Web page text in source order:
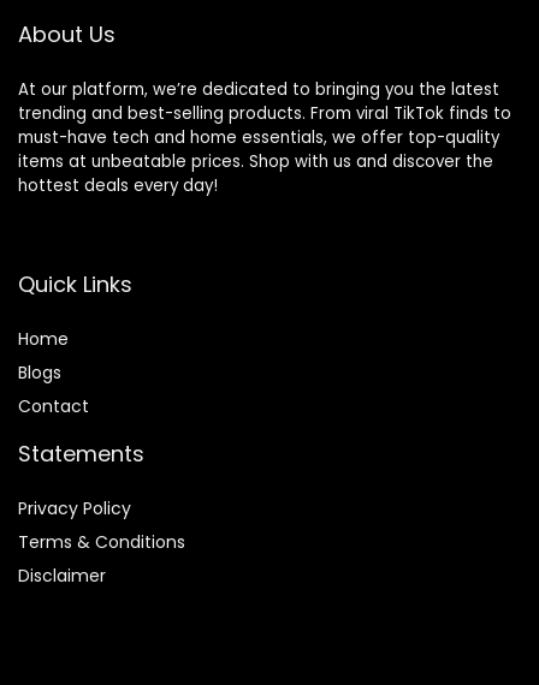
About Us
At our platform, we’re dedicated to bringing you the latest
trending and best-selling products. From viral TikTok finds to
must-have tech and home essentials, we offer top-quality
items at unbeatable prices. Shop with us and discover the
hottest deals every day!
Quick Links
Home
Blogs
Contact
Statements
Privacy Policy
Terms & Conditions
Disclaimer